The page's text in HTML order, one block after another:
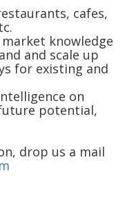
cafes,
knowledge
and scale up
for existing and
on
potential,
drop us a mail